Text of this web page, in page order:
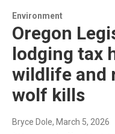
Environment
Oregon
lodging tax
wildlife and
wolf kills
Bryce Dole, March 5, 2026